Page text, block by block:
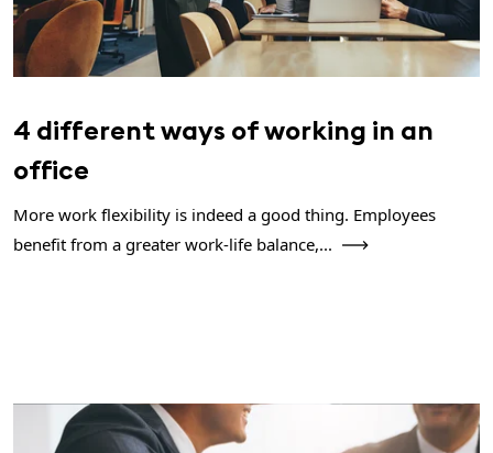
4 different ways of working in an
office
More work flexibility is indeed a good thing. Employees
benefit from a greater work-life balance,...